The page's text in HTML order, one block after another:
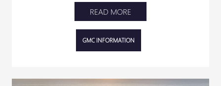
READ MORE
GMC INFORMATION